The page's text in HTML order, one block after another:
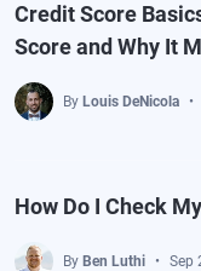
Credit Score
Score and Why It
By Louis DeNicola
How Do I Check
By Ben Luthi Sep